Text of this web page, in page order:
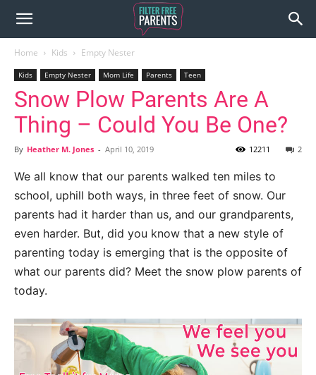
Home Kids Empty Nester
Kids Empty Nester Mom Life Parents Teen
Snow Plow Parents Are A
Thing – Could You Be One?
By Heather M. Jones - April 10, 2019 2
12211
We all know that our parents walked ten miles to
school, uphill both ways, in three feet of snow. Our
parents had it harder than us, and our grandparents,
even harder. But, did you know that a new style of
parenting today is emerging that is the opposite of
what our parents did? Meet the snow plow parents of
today.